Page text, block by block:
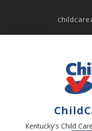
Kentucky's Child